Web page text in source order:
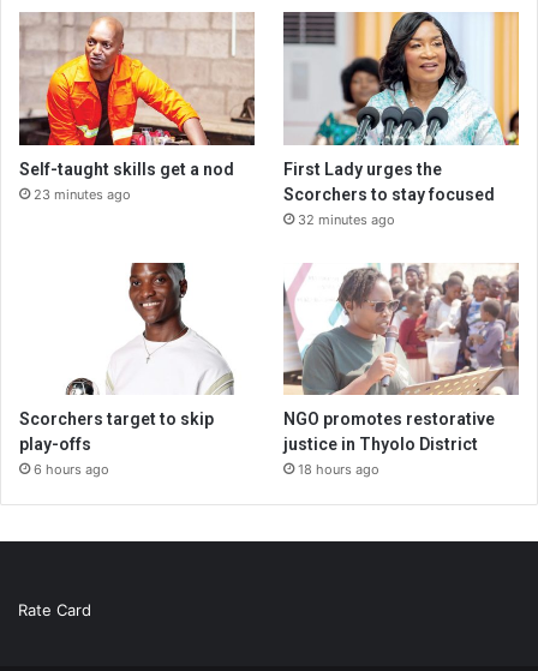
Self-taught skills get a nod
23 minutes ago
First Lady urges the
Scorchers to stay focused
32 minutes ago
Scorchers target to skip
play-offs
6 hours ago
NGO promotes restorative
justice in Thyolo District
18 hours ago
Rate Card